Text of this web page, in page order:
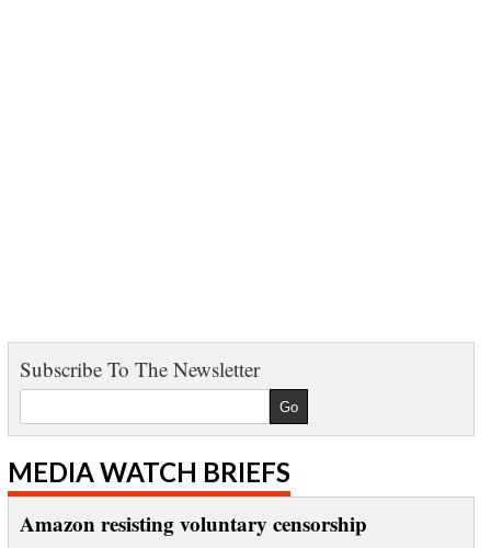
Subscribe To The Newsletter
MEDIA WATCH BRIEFS
Amazon resisting voluntary censorship